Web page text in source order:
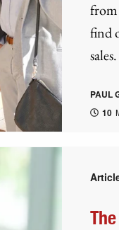
from
find
PAUL
10